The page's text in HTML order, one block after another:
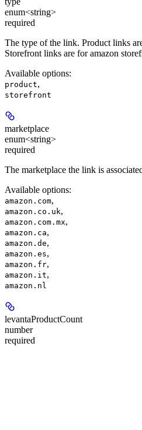
enum<string>
required
The type of the link. Product links
Storefront links are for amazon
Available options:
product,
storefront
marketplace
enum<string>
required
The marketplace the link is
Available options:
amazon.com,
amazon.co.uk,
amazon.com.mx,
amazon.ca,
amazon.de,
amazon.es,
amazon.fr,
amazon.it,
amazon.nl
levantaProductCount
number
required